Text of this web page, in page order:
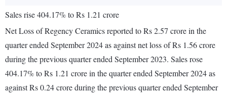
Sales rise 404.17% to Rs 1.21 crore
Net Loss of Regency Ceramics reported to Rs 2.57 crore in the
quarter ended September 2024 as against net loss of Rs 1.56 crore
during the previous quarter ended September 2023. Sales rose
404.17% to Rs 1.21 crore in the quarter ended September 2024 as
against Rs 0.24 crore during the previous quarter ended September